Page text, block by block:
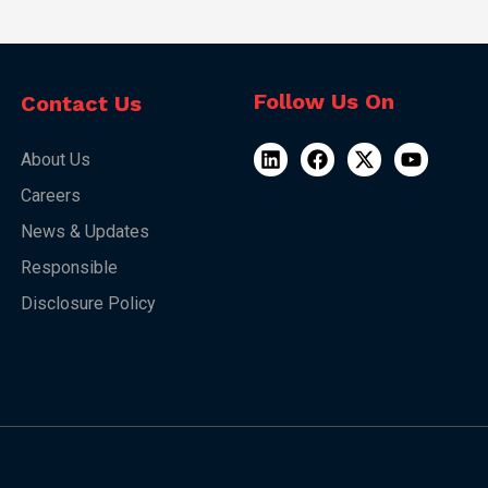
Contact Us
About Us
Careers
News & Updates
Responsible
Disclosure Policy
Follow Us On